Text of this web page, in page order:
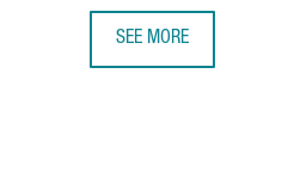
SEE MORE